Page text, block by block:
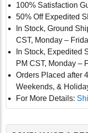
100% Satisfaction
50% Off Expedited
In Stock, Ground
CST, Monday –
In Stock, Expedited
PM CST, Monday –
Orders Placed after
Weekends, &
For More Details: